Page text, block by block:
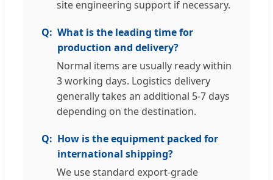
site engineering support if necessary.
What is the leading time for
production and delivery?
Normal items are usually ready within
3 working days. Logistics delivery
generally takes an additional 5-7 days
depending on the destination.
How is the equipment packed for
international shipping?
We use standard export-grade